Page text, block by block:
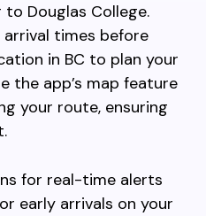
Douglas College.
arrival times before
in BC to plan your
the app’s map feature
your route, ensuring
for real-time alerts
early arrivals on your